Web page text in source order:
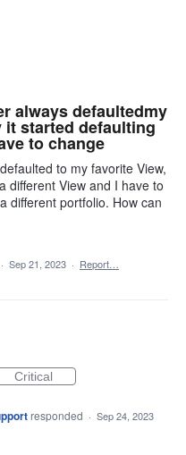
always defaultedmy
it started defaulting
to change
to my favorite View,
different View and I have to
different portfolio. How can
· Sep 21, 2023 · Report…
Critical
responded · Sep 24, 2023